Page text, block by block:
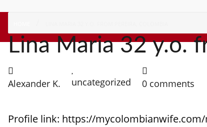
Lina Maria 32 y.o.
Alexander K. uncategorized 0 comments
Profile link: https://